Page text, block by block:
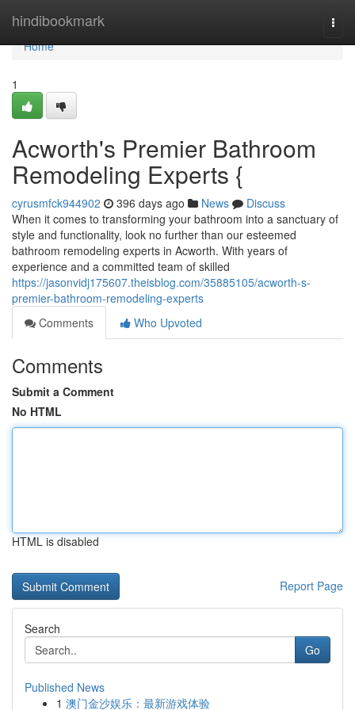
hindibookmark
Home
Home
1
Acworth's Premier Bathroom
Remodeling Experts {
cyrusmfck944902 396 days ago News
Discuss
When it comes to transforming your bathroom into a sanctuary of
style and functionality, look no further than our esteemed
bathroom remodeling experts in Acworth. With years of
experience and a committed team of skilled
https://jasonvidj175607.theisblog.com/35885105/acworth-s-
premier-bathroom-remodeling-experts
Comments
Who Upvoted
Comments
Submit a Comment
No HTML
HTML is disabled
Report Page
Search
Go
Published News
1 澳门金沙娱乐：最新游戏体验